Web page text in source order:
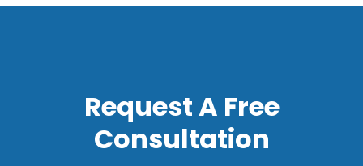
Request A Free
Consultation